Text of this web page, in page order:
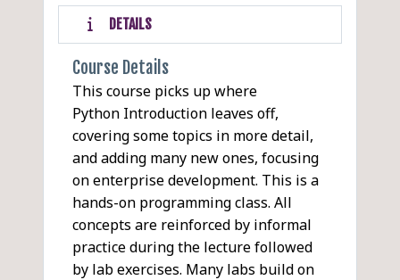
DETAILS
Course Details
This course picks up where
Python Introduction leaves off,
covering some topics in more detail,
and adding many new ones, focusing
on enterprise development. This is a
hands-on programming class. All
concepts are reinforced by informal
practice during the lecture followed
by lab exercises. Many labs build on